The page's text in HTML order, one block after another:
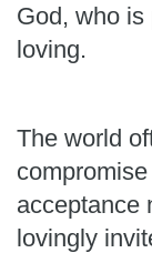
God, who
loving.
The world
acceptance
lovingly